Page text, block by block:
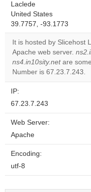
Laclede
United States
39.7757, -93.1773
It is hosted by Slicehost
Apache web server.
ns4.in10sity.netare
Number is 67.23.7.243.
IP:
67.23.7.243
Web Server:
Apache
Encoding:
utf-8